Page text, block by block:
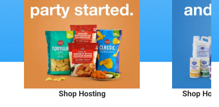
Shop Hosting Shop